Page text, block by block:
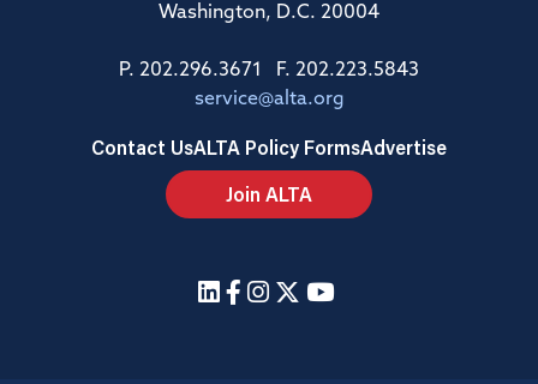
Washington, D.C. 20004
P. 202.296.3671 F. 202.223.5843
service@alta.org
Contact UsALTA Policy FormsAdvertise
Join ALTA